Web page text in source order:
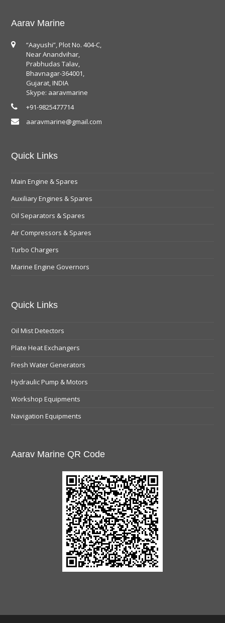
Aarav Marine
“Aayushi”, Plot No. 404-C,
Near Anandvihar,
Prabhudas Talav,
Bhavnagar-364001,
Gujarat, INDIA
Skype: aaravmarine
+91-9825477714
aaravmarine@gmail.com
Quick Links
Main Engine & Spares
Auxiliary Engines & Spares
Oil Separators & Spares
Air Compressors & Spares
Turbo Chargers
Marine Engine Governors
Quick Links
Oil Mist Detectors
Plate Heat Exchangers
Fresh Water Generators
Hydraulic Pump & Motors
Workshop Equipments
Navigation Equipments
Aarav Marine QR Code